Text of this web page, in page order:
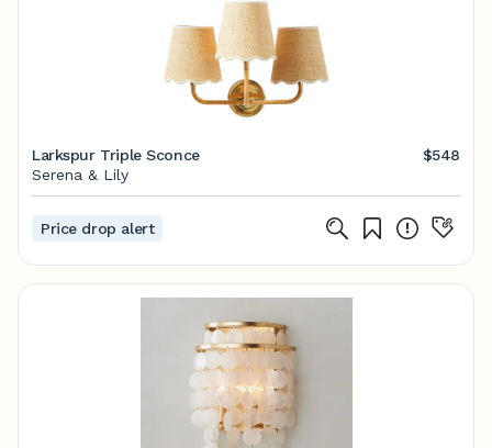
Larkspur Triple Sconce
$548
Serena & Lily
Price drop alert